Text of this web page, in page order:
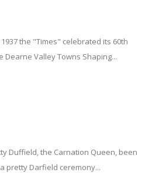
the "Times" celebrated its 60th
Valley Towns Shaping...
Duffield, the Carnation Queen, been
pretty Darfield ceremony...